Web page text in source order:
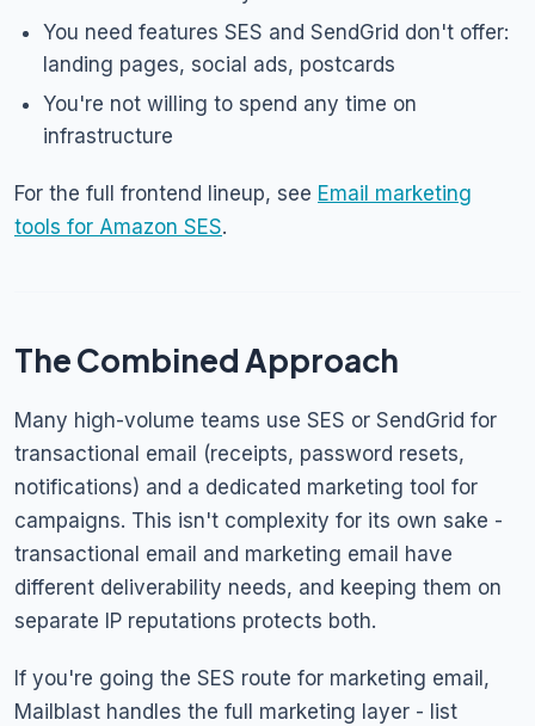
You need features SES and SendGrid don't offer:
landing pages, social ads, postcards
You're not willing to spend any time on
infrastructure
For the full frontend lineup, see Email marketing
tools for Amazon SES.
The Combined Approach
Many high-volume teams use SES or SendGrid for
transactional email (receipts, password resets,
notifications) and a dedicated marketing tool for
campaigns. This isn't complexity for its own sake -
transactional email and marketing email have
different deliverability needs, and keeping them on
separate IP reputations protects both.
If you're going the SES route for marketing email,
Mailblast handles the full marketing layer - list